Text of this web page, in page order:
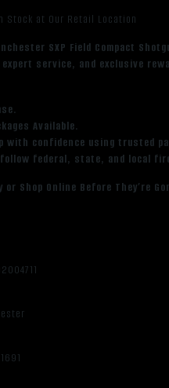
Stock at Our Retail Location
SXP Field Compact
service, and exclusive
Available.
with confidence using trusted
follow federal, state, and local
Shop Online Before They’re